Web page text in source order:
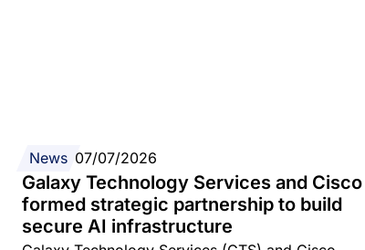
News 07/07/2026
Galaxy Technology Services and Cisco
formed strategic partnership to build
secure AI infrastructure